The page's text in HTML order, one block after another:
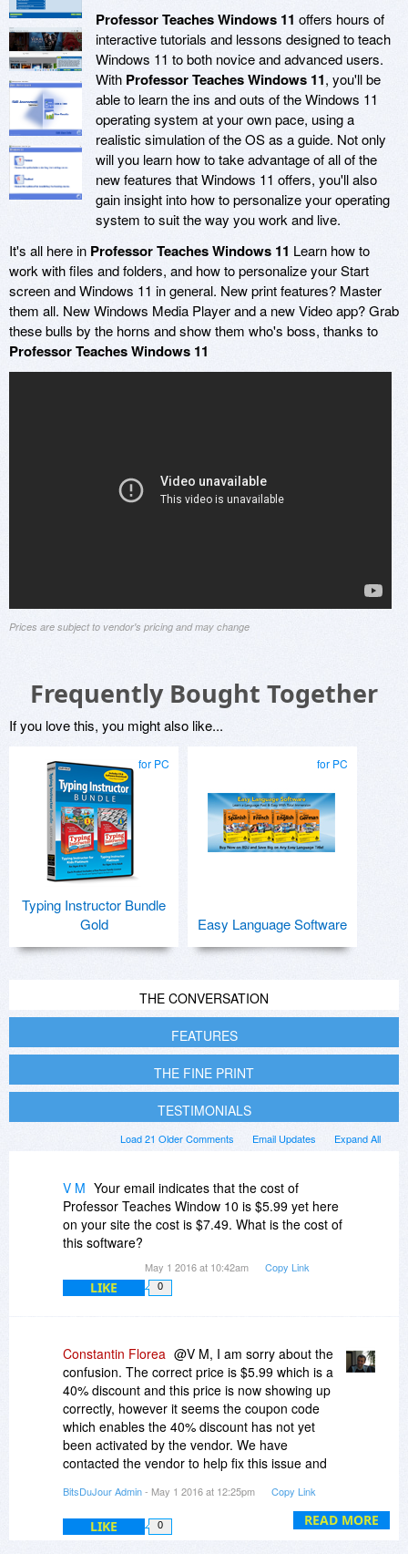
Professor Teaches Windows 11 offers hours of
interactive tutorials and lessons designed to teach
Windows 11 to both novice and advanced users.
With Professor Teaches Windows 11, you'll be
able to learn the ins and outs of the Windows 11
operating system at your own pace, using a
realistic simulation of the OS as a guide. Not only
will you learn how to take advantage of all of the
new features that Windows 11 offers, you'll also
gain insight into how to personalize your operating
system to suit the way you work and live.
It's all here in Professor Teaches Windows 11 Learn how to
work with files and folders, and how to personalize your Start
screen and Windows 11 in general. New print features? Master
them all. New Windows Media Player and a new Video app? Grab
these bulls by the horns and show them who's boss, thanks to
Professor Teaches Windows 11
Prices are subject to vendor's pricing and may change
Frequently Bought Together
If you love this, you might also like...
for PC
Typing Instructor Bundle
Gold
for PC
Easy Language Software
THE CONVERSATION
FEATURES
THE FINE PRINT
TESTIMONIALS
Expand All
Email Updates
Load 21 Older Comments
V M Your email indicates that the cost of
Professor Teaches Window 10 is $5.99 yet here
on your site the cost is $7.49. What is the cost of
this software?
May 1 2016 at 10:42am Copy Link
LIKE 0
READ MORE
Constantin Florea @V M, I am sorry about the
confusion. The correct price is $5.99 which is a
40% discount and this price is now showing up
correctly, however it seems the coupon code
which enables the 40% discount has not yet
been activated by the vendor. We have
contacted the vendor to help fix this issue and
working.
BitsDuJour Admin- May 1 2016 at 12:25pm Copy Link
LIKE 0